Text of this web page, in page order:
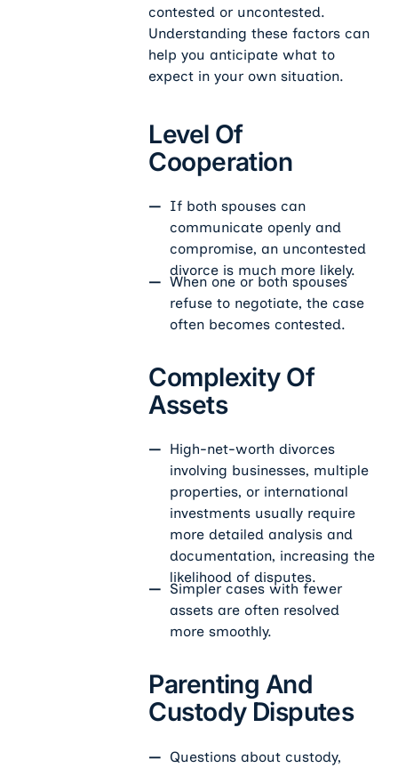
contested or uncontested.
Understanding these factors can
help you anticipate what to
expect in your own situation.
Level Of
Cooperation
If both spouses can
communicate openly and
compromise, an uncontested
divorce is much more likely.
When one or both spouses
refuse to negotiate, the case
often becomes contested.
Complexity Of
Assets
High-net-worth divorces
involving businesses, multiple
properties, or international
investments usually require
more detailed analysis and
documentation, increasing the
likelihood of disputes.
Simpler cases with fewer
assets are often resolved
more smoothly.
Parenting And
Custody Disputes
Questions about custody,